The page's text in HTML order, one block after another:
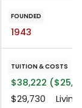
FOUNDED
1943
TUITION & COSTS
$38,222
$29,730